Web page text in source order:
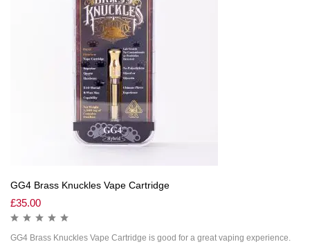
GG4 Brass Knuckles Vape Cartridge
£35.00
GG4 Brass Knuckles Vape Cartridge is good for a great vaping experience.